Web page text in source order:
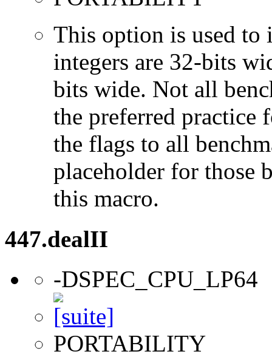
This option is used to
integers are 32-bits
bits wide. Not all
the preferred practice
the flags to all
placeholder for those
this macro.
447.dealII
-DSPEC_CPU_LP64
PORTABILITY